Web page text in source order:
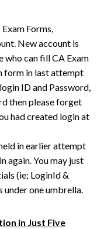
Forms,
New account is
who can fill CA Exam
form in last attempt
ID and Password,
then please forget
had created login at
in earlier attempt
again. You may just
(ie; LoginId &
one umbrella.
in Just Five